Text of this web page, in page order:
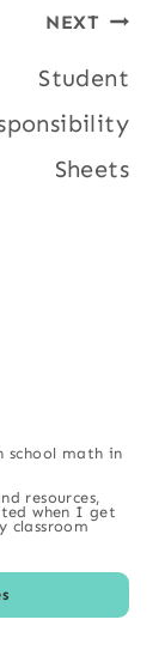
NEXT
Student
Sheets
school math in
resources,
when I get
classroom